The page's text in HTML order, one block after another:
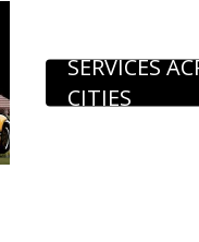
SERVICES
CITIES